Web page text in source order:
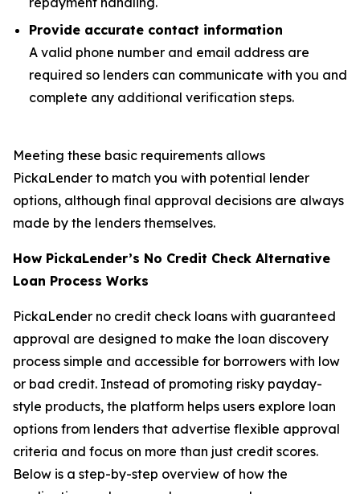
Provide accurate contact information
A valid phone number and email address are
required so lenders can communicate with you and
complete any additional verification steps.
Meeting these basic requirements allows
PickaLender to match you with potential lender
options, although final approval decisions are always
made by the lenders themselves.
How PickaLender’s No Credit Check Alternative
Loan Process Works
PickaLender no credit check loans with guaranteed
approval are designed to make the loan discovery
process simple and accessible for borrowers with low
or bad credit. Instead of promoting risky payday-
style products, the platform helps users explore loan
options from lenders that advertise flexible approval
criteria and focus on more than just credit scores.
Below is a step-by-step overview of how the